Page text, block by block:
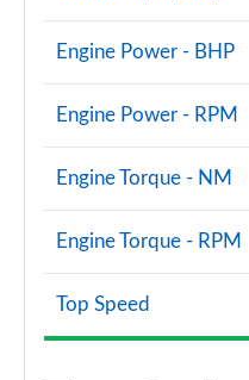
Engine Power - BHP
Engine Power - RPM
Engine Torque - NM
Engine Torque - RPM
Top Speed